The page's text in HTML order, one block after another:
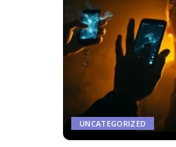
UNCATEGORIZED